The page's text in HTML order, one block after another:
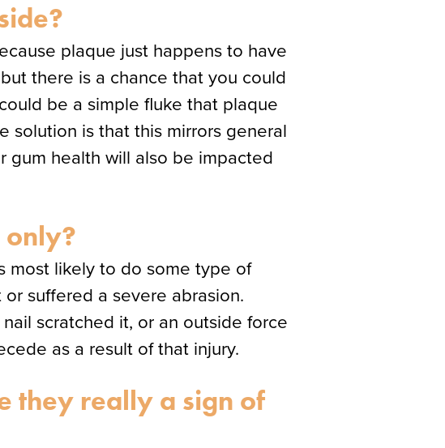
plaque just happens to have
there is a chance that you could
be a simple fluke that plaque
solution is that this mirrors general
gum health will also be impacted
only?
most likely to do some type of
suffered a severe abrasion.
scratched it, or an outside force
as a result of that injury.
they really a sign of